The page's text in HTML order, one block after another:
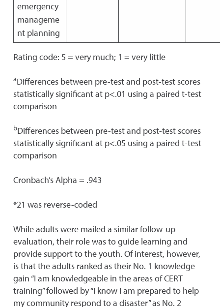
emergency
manageme
nt planning
Rating code: 5 = very much; 1 = very little
aDifferences between pre-test and post-test scores
statistically significant at p<.01 using a paired t-test
comparison
bDifferences between pre-test and post-test scores
statistically significant at p<.05 using a paired t-test
comparison
Cronbach’s Alpha = .943
*21 was reverse-coded
While adults were mailed a similar follow-up
evaluation, their role was to guide learning and
provide support to the youth. Of interest, however,
is that the adults ranked as their No. 1 knowledge
gain “I am knowledgeable in the areas of CERT
training” followed by “I know I am prepared to help
my community respond to a disaster” as No. 2